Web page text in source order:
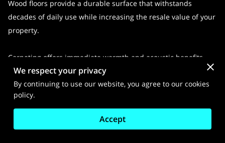
Wood floors provide a durable surface that withstands
decades of daily use while increasing the resale value of your
property.
Carpeting offers immediate warmth and acoustic benefits
that make living spaces feel softer and quieter underfoot.
We examine the specific trade-offs between these two
popular options to help you determine which material suits
your way of life and maintenance preferences.
We respect your privacy
By continuing to use our website, you agree to our cookies
policy.
Accept